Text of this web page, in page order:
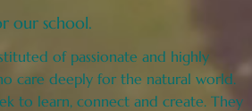
our school.
of passionate and highly
care deeply for the natural world.
to learn, connect and create. They